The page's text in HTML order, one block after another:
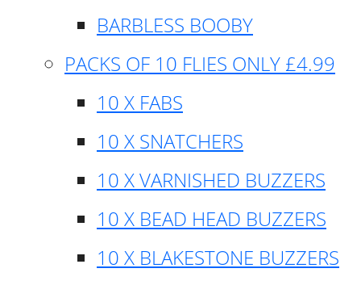
BARBLESS BOOBY
PACKS OF 10 FLIES ONLY £4.99
10 X FABS
10 X SNATCHERS
10 X VARNISHED BUZZERS
10 X BEAD HEAD BUZZERS
10 X BLAKESTONE BUZZERS